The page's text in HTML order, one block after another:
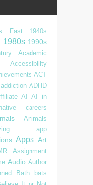
Fast 1940s
1980s 1990s
Academic
Accessibility
ACT
addiction ADHD
AI
AI in
careers
Animals
app
Apps Art
Assignment
Audio Author
Bath
bats